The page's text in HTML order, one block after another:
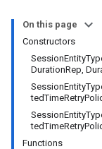
On this page
Constructors
DurationRep,
Functions